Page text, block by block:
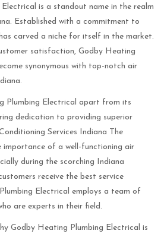
is a standout name in the realm
Established with a commitment to
carved a niche for itself in the market.
satisfaction, Godby Heating
synonymous with top-notch air
Plumbing Electrical apart from its
dedication to providing superior
Services Indiana The
importance of a well-functioning air
during the scorching Indiana
receive the best service
Electrical employs a team of
are experts in their field.
Godby Heating Plumbing Electrical is